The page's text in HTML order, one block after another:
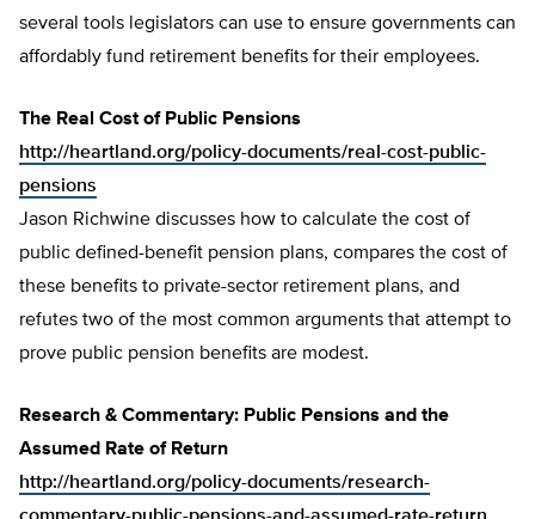
several tools legislators can use to ensure governments can
affordably fund retirement benefits for their employees.
The Real Cost of Public Pensions
http://heartland.org/policy-documents/real-cost-public-
pensions
Jason Richwine discusses how to calculate the cost of
public defined-benefit pension plans, compares the cost of
these benefits to private-sector retirement plans, and
refutes two of the most common arguments that attempt to
prove public pension benefits are modest.
Research & Commentary: Public Pensions and the
Assumed Rate of Return
http://heartland.org/policy-documents/research-